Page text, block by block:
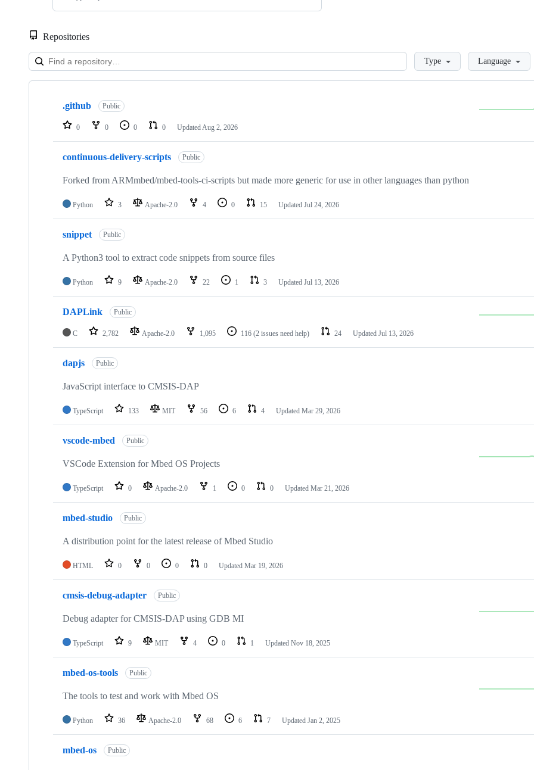
Repositories
LoadingType Language
Showing
repositories
.github Public
0 0 0 0 Updated Aug 2, 2026
continuous-delivery-scripts Public
Forked from ARMmbed/mbed-tools-ci-scripts but made more generic for use in other languages than python
Python 3 Apache-2.0 4 0 15 Updated Jul 24, 2026
snippet Public
A Python3 tool to extract code snippets from source files
Python 9 Apache-2.0 22 1 3 Updated Jul 13, 2026
DAPLink Public
C 2,782 Apache-2.0 1,095 116 (2 issues need help) 24 Updated Jul 13, 2026
dapjs Public
JavaScript interface to CMSIS-DAP
TypeScript 133 MIT 56 6 4 Updated Mar 29, 2026
vscode-mbed Public
VSCode Extension for Mbed OS Projects
TypeScript 0 Apache-2.0 1 0 0 Updated Mar 21, 2026
mbed-studio Public
A distribution point for the latest release of Mbed Studio
HTML 0 0 0 0 Updated Mar 19, 2026
cmsis-debug-adapter Public
Debug adapter for CMSIS-DAP using GDB MI
TypeScript 9 MIT 4 0 1 Updated Nov 18, 2025
mbed-os-tools Public
The tools to test and work with Mbed OS
Python 36 Apache-2.0 68 6 7 Updated Jan 2, 2025
mbed-os Public